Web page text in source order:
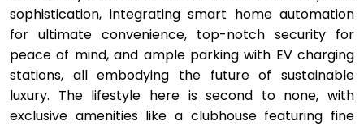
sophistication, integrating smart home automation
for ultimate convenience, top-notch security for
peace of mind, and ample parking with EV charging
stations, all embodying the future of sustainable
luxury. The lifestyle here is second to none, with
exclusive amenities like a clubhouse featuring fine